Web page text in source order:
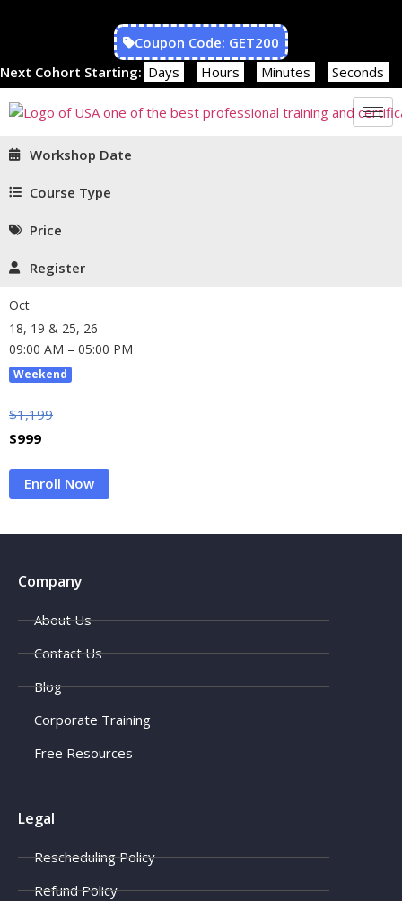
Coupon Code: GET200
Next Cohort Starting: Days Hours Minutes Seconds
Workshop Date
Course Type
Price
Register
Oct
18, 19 & 25, 26
09:00 AM – 05:00 PM
Weekend
$1,199
$999
Enroll Now
Company
About Us
Contact Us
Blog
Corporate Training
Free Resources
Legal
Rescheduling Policy
Refund Policy